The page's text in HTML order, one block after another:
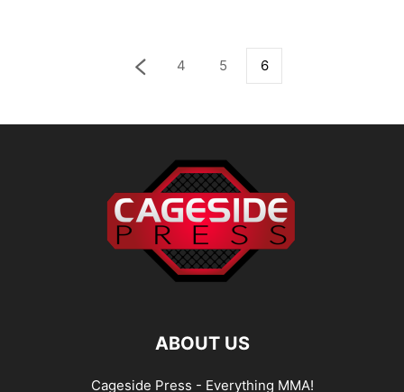
4 5 6
ABOUT US
Cageside Press - Everything MMA!